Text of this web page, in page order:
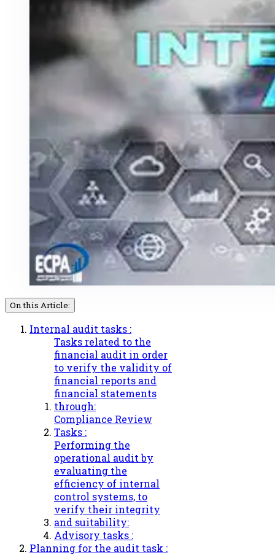
On this Article:
Internal audit tasks :
Tasks related to the
financial audit in order
to verify the validity of
financial reports and
financial statements
through:
Compliance Review
Tasks :
Performing the
operational audit by
evaluating the
efficiency of internal
control systems, to
verify their integrity
and suitability:
Advisory tasks :
Planning for the audit task :